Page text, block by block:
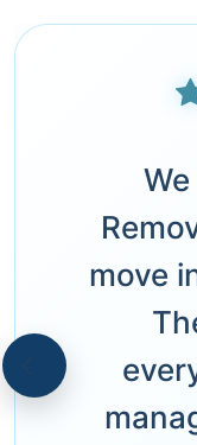
move